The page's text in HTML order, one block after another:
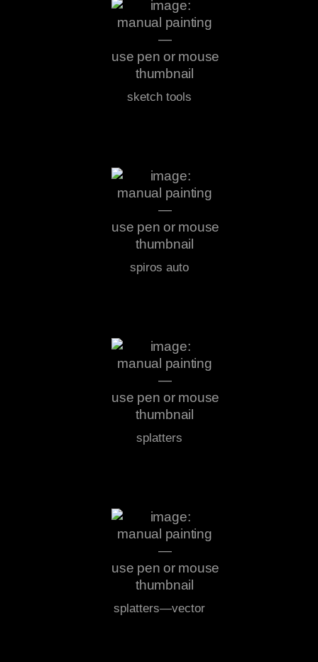
sketch tools
spiros auto
splatters
splatters—vector